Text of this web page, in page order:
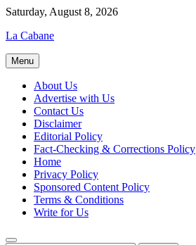
Skip
content
Saturday, August 8, 2026
La Cabane
Menu
About Us
Advertise with Us
Contact Us
Disclaimer
Editorial Policy
Fact-Checking & Corrections Policy
Home
Privacy Policy
Sponsored Content Policy
Terms & Conditions
Write for Us